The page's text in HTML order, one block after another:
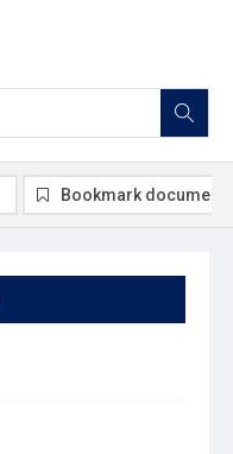
Bookmark document